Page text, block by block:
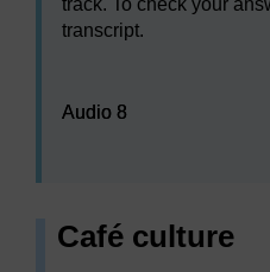
track. To check your
transcript.
Audio 8
Café culture